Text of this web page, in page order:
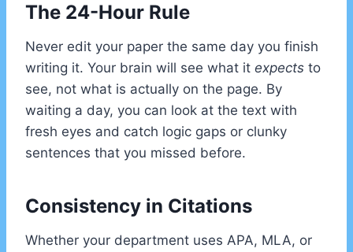
The 24-Hour Rule
Never edit your paper the same day you finish
writing it. Your brain will see what it expects to
see, not what is actually on the page. By
waiting a day, you can look at the text with
fresh eyes and catch logic gaps or clunky
sentences that you missed before.
Consistency in Citations
Whether your department uses APA, MLA, or